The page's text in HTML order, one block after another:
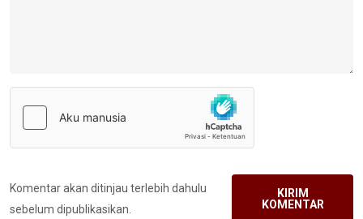
Komentar akan ditinjau terlebih dahulu
sebelum dipublikasikan.
KIRIM
KOMENTAR